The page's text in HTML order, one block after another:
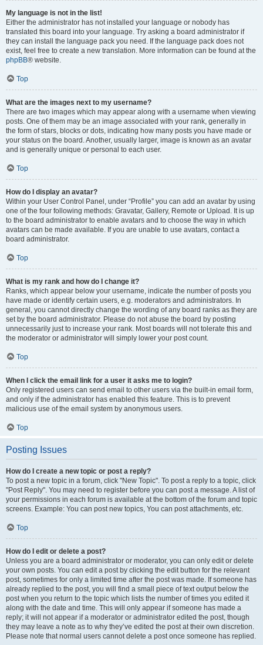
My language is not in the list!
Either the administrator has not installed your language or nobody has
translated this board into your language. Try asking a board administrator if
they can install the language pack you need. If the language pack does not
exist, feel free to create a new translation. More information can be found at the
phpBB® website.
Top
What are the images next to my username?
There are two images which may appear along with a username when viewing
posts. One of them may be an image associated with your rank, generally in
the form of stars, blocks or dots, indicating how many posts you have made or
your status on the board. Another, usually larger, image is known as an avatar
and is generally unique or personal to each user.
Top
How do I display an avatar?
Within your User Control Panel, under “Profile” you can add an avatar by using
one of the four following methods: Gravatar, Gallery, Remote or Upload. It is up
to the board administrator to enable avatars and to choose the way in which
avatars can be made available. If you are unable to use avatars, contact a
board administrator.
Top
What is my rank and how do I change it?
Ranks, which appear below your username, indicate the number of posts you
have made or identify certain users, e.g. moderators and administrators. In
general, you cannot directly change the wording of any board ranks as they are
set by the board administrator. Please do not abuse the board by posting
unnecessarily just to increase your rank. Most boards will not tolerate this and
the moderator or administrator will simply lower your post count.
Top
When I click the email link for a user it asks me to login?
Only registered users can send email to other users via the built-in email form,
and only if the administrator has enabled this feature. This is to prevent
malicious use of the email system by anonymous users.
Top
Posting Issues
How do I create a new topic or post a reply?
To post a new topic in a forum, click "New Topic". To post a reply to a topic, click
"Post Reply". You may need to register before you can post a message. A list of
your permissions in each forum is available at the bottom of the forum and topic
screens. Example: You can post new topics, You can post attachments, etc.
Top
How do I edit or delete a post?
Unless you are a board administrator or moderator, you can only edit or delete
your own posts. You can edit a post by clicking the edit button for the relevant
post, sometimes for only a limited time after the post was made. If someone has
already replied to the post, you will find a small piece of text output below the
post when you return to the topic which lists the number of times you edited it
along with the date and time. This will only appear if someone has made a
reply; it will not appear if a moderator or administrator edited the post, though
they may leave a note as to why they’ve edited the post at their own discretion.
Please note that normal users cannot delete a post once someone has replied.